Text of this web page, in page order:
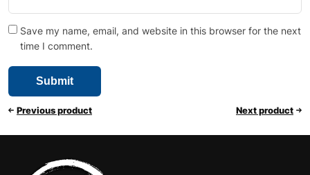
Save my name, email, and website in this browser for the next
time I comment.
Previous product Next product